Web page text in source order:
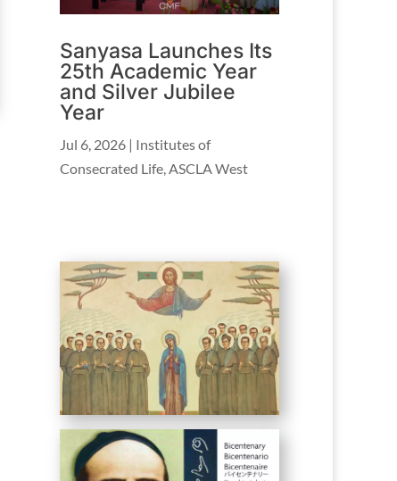
Sanyasa Launches Its
25th Academic Year
and Silver Jubilee
Year
Jul 6, 2026 | Institutes of
Consecrated Life,ASCLA West